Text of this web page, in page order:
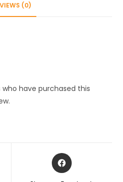
(0)
have purchased this
Opens
in